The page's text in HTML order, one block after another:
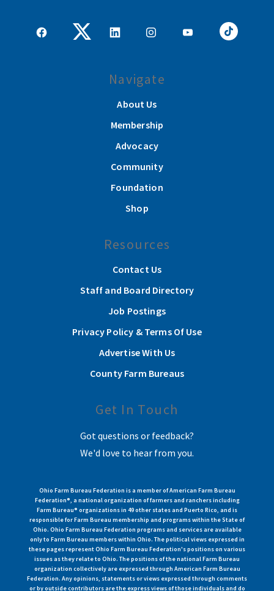
Navigate
About Us
Membership
Advocacy
Community
Foundation
Shop
Resources
Contact Us
Staff and Board Directory
Job Postings
Privacy Policy & Terms Of Use
Advertise With Us
County Farm Bureaus
Get In Touch
Got questions or feedback?
We'd love to hear from you.
Ohio Farm Bureau Federation is a member of American Farm Bureau
Federation®, a national organization of farmers and ranchers including
Farm Bureau® organizations in 49 other states and Puerto Rico, and is
responsible for Farm Bureau membership and programs within the State of
Ohio. Ohio Farm Bureau Federation programs and services are available
only to Farm Bureau members within Ohio. The political views expressed in
these pages represent Ohio Farm Bureau Federation's positions on various
issues as they relate to Ohio. The positions of the national Farm Bureau
organization collectively are expressed through American Farm Bureau
Federation. Any opinions, statements or views expressed through comments
or by outside contributors are the express views of those individuals and do